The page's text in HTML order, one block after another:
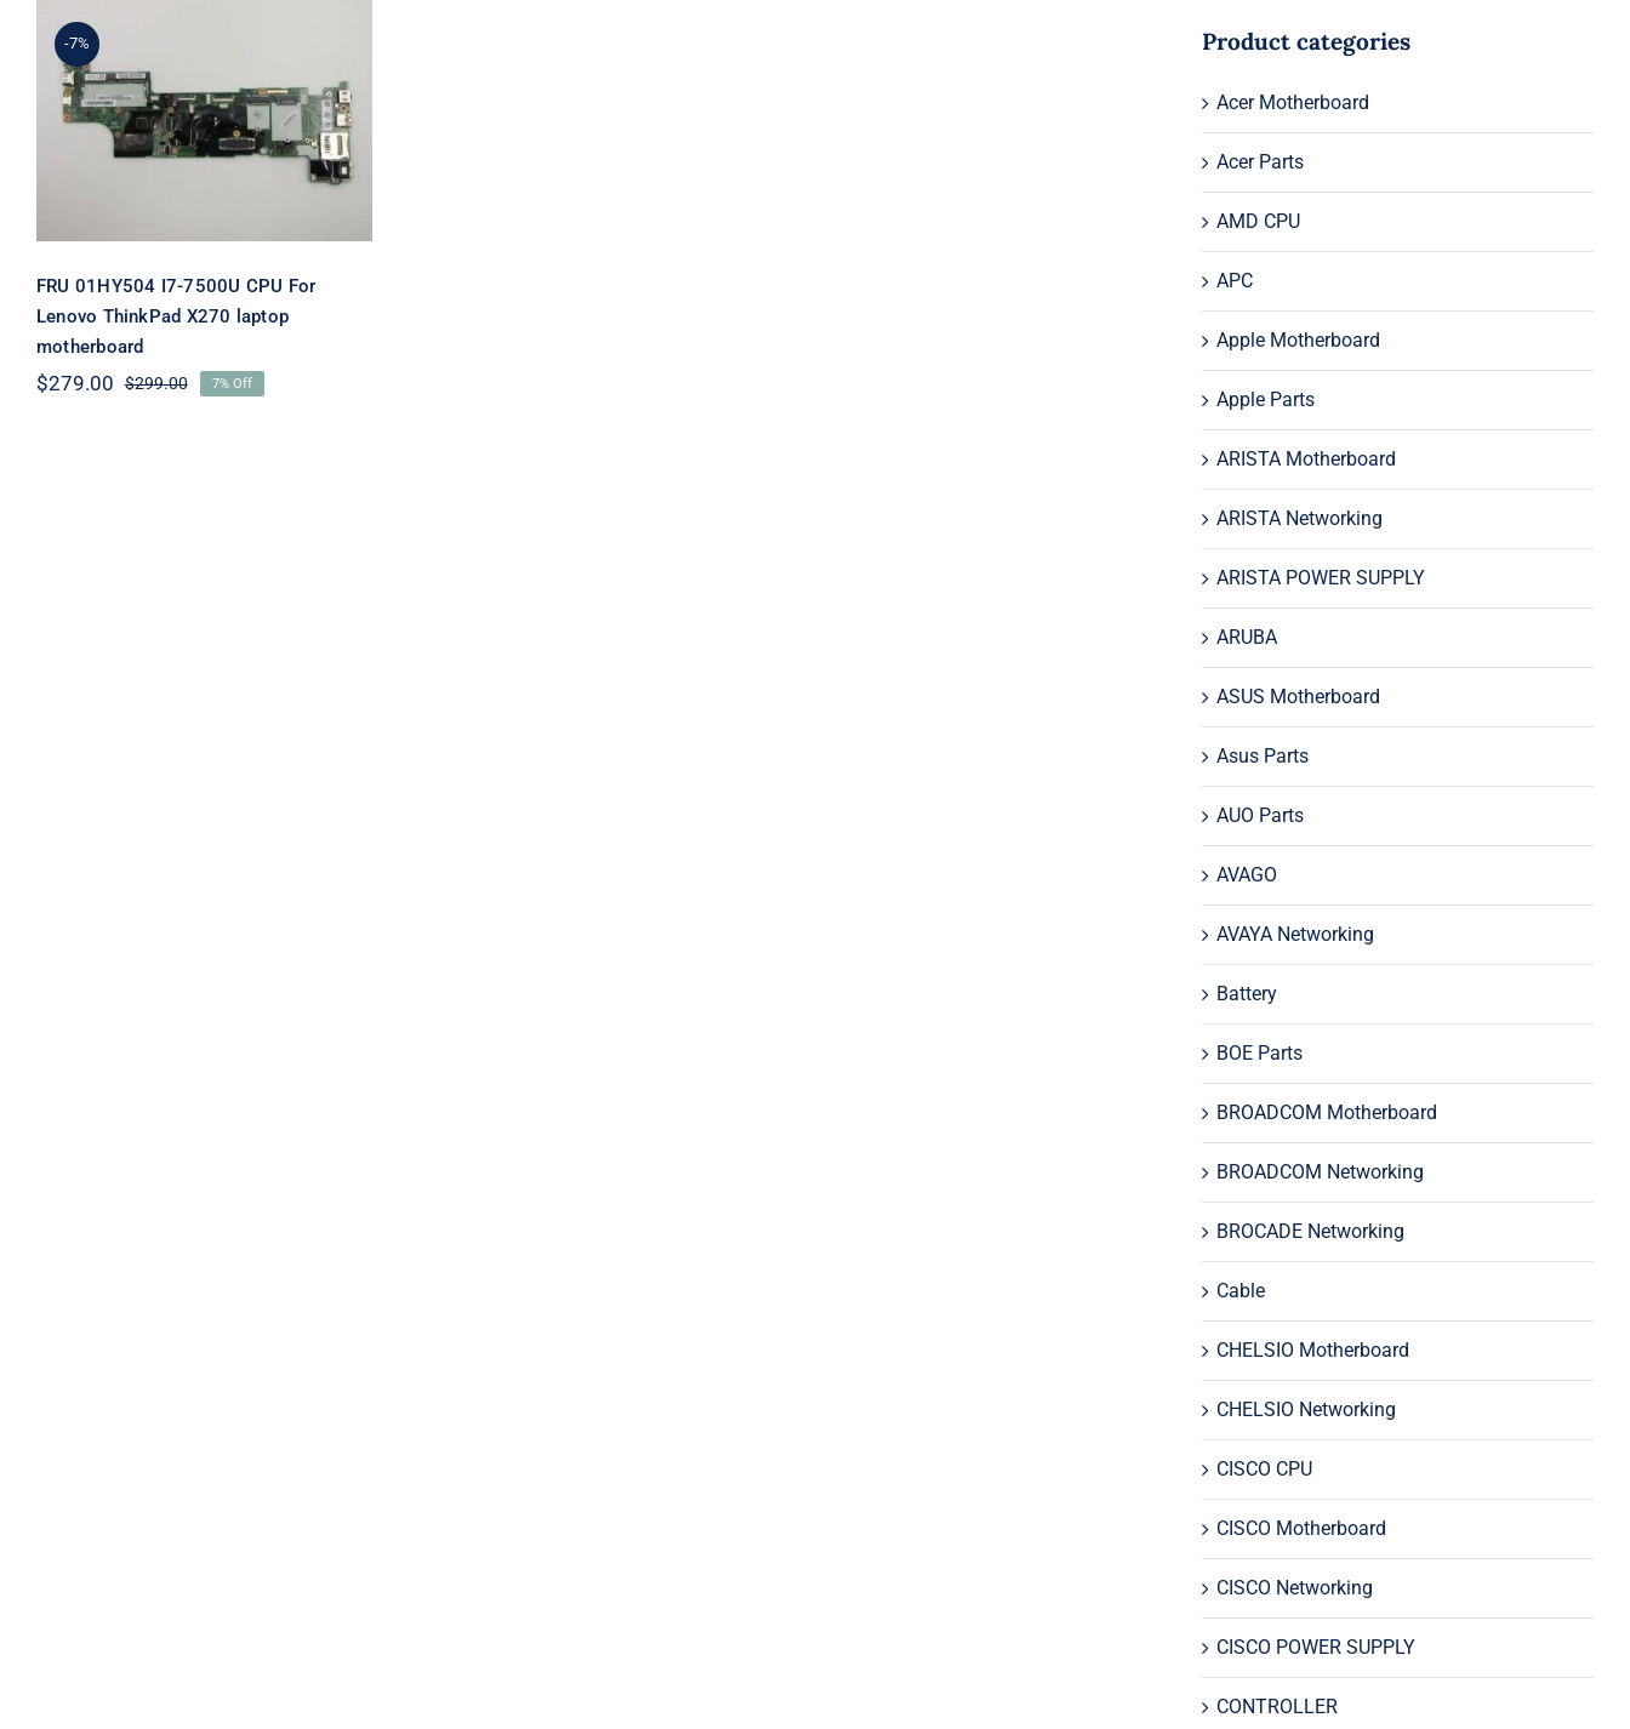
-7%
FRU 01HY504 I7-7500U
CPU For Lenovo ThinkPad
X270 laptop motherboard
FRU 01HY504 I7-7500U CPU For
Lenovo ThinkPad X270 laptop
motherboard
$299.00Original
$279.00
Current
7% Off
Product categories
Acer Motherboard
Acer Parts
AMD CPU
APC
Apple Motherboard
Apple Parts
ARISTA Motherboard
ARISTA Networking
ARISTA POWER SUPPLY
ARUBA
ASUS Motherboard
Asus Parts
AUO Parts
AVAGO
AVAYA Networking
Battery
BOE Parts
BROADCOM Motherboard
BROADCOM Networking
BROCADE Networking
Cable
CHELSIO Motherboard
CHELSIO Networking
CISCO CPU
CISCO Motherboard
CISCO Networking
CISCO POWER SUPPLY
CONTROLLER